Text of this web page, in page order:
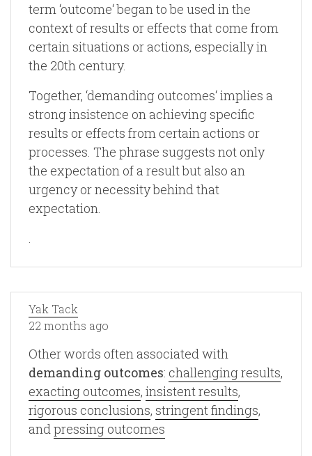
term ‘outcome‘ began to be used in the
context of results or effects that come from
certain situations or actions, especially in
the 20th century.
Together, ‘demanding outcomes‘ implies a
strong insistence on achieving specific
results or effects from certain actions or
processes. The phrase suggests not only
the expectation of a result but also an
urgency or necessity behind that
expectation.
.
Yak Tack
22 months ago
Other words often associated with
demanding outcomes: challenging results,
exacting outcomes, insistent results,
rigorous conclusions, stringent findings,
andpressing outcomes